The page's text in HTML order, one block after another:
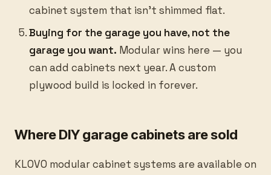
cabinet system that isn’t shimmed flat.
Buying for the garage you have, not the
garage you want. Modular wins here — you
can add cabinets next year. A custom
plywood build is locked in forever.
Where DIY garage cabinets are sold
KLOVO modular cabinet systems are available on